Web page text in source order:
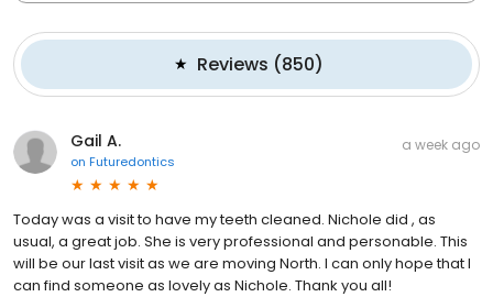
Reviews (850)
Gail A.
on Futuredontics
a week ago
Today was a visit to have my teeth cleaned. Nichole did , as
usual, a great job. She is very professional and personable. This
will be our last visit as we are moving North. I can only hope that I
can find someone as lovely as Nichole. Thank you all!